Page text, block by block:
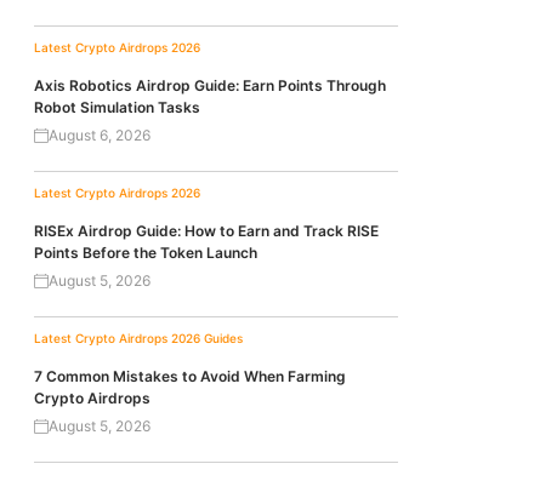
Latest Crypto Airdrops 2026
Axis Robotics Airdrop Guide: Earn Points Through
Robot Simulation Tasks
August 6, 2026
Latest Crypto Airdrops 2026
RISEx Airdrop Guide: How to Earn and Track RISE
Points Before the Token Launch
August 5, 2026
Latest Crypto Airdrops 2026 Guides
7 Common Mistakes to Avoid When Farming
Crypto Airdrops
August 5, 2026